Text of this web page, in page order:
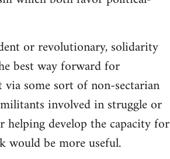
or revolutionary, solidarity
best way forward for
some sort of non-sectarian
involved in struggle or
helping develop the capacity for
would be more useful.